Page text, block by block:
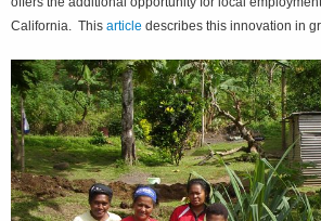
California. This article describes this innovation in